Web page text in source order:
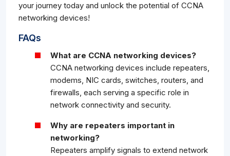
your journey today and unlock the potential of CCNA
networking devices!
FAQs
What are CCNA networking devices?
CCNA networking devices include repeaters,
modems, NIC cards, switches, routers, and
firewalls, each serving a specific role in
network connectivity and security.
Why are repeaters important in
networking?
Repeaters amplify signals to extend network